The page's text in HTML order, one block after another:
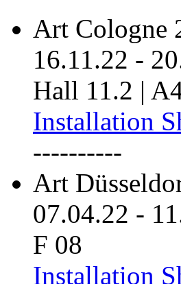
Art Cologne
16.11.22 -
Hall 11.2 |
Installation
----------
Art
07.04.22 -
F 08
Installation